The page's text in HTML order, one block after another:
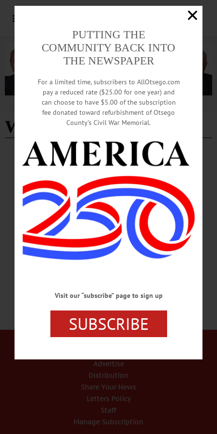
Advertisement
William H. Lane Inc
BREAKING NEWS ALLOTSEGO
Union Contractor In Dispute Over
Prevailing Wage
Union Contractor In Dispute Over Project Prevailing Wage By LIBBY
CUDMORE • Special to www.AllOTSEGO.com COOPERSTOWN – Ian
Williams didn’t call the demonstration outside of the Susquehanna SPCA building
site a protest. The Council Representative for the North Atlantic States Council of
Carpenters Local 227 called his sign, an “informational banner.” He and two other
union representatives, Mark Hopper, Wells Bridge and Bob Wilmott, both from
the union office in Syracuse, stood in front of the shelter site on Tuesday,…
Advertise
Distribution
Share Your News
Letters Policy
Staff
Manage Subscription
PUTTING THE
COMMUNITY BACK INTO
THE NEWSPAPER
For a limited time, subscribers to AllOtsego.com
pay a reduced rate ($25.00 for one year) and
can choose to have $5.00 of the subscription
fee donated toward refurbishment of Otsego
County’s Civil War Memorial.
Visit our “subscribe” page to sign up
SUBSCRIBE